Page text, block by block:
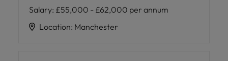
Salary: £55,000 - £62,000 per annum
Location: Manchester